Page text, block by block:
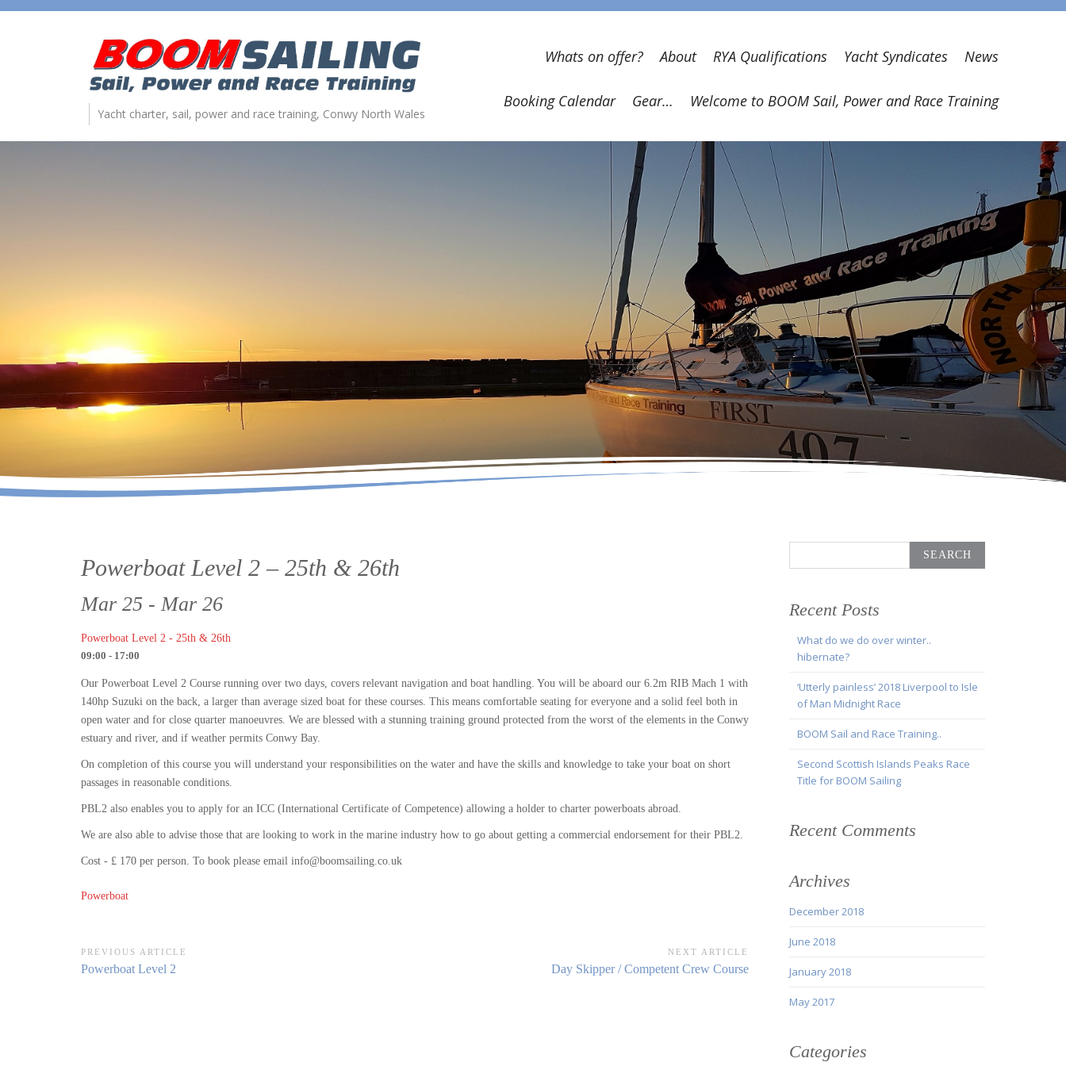
Yacht charter, sail, power and race training, Conwy North Wales
Whats on offer? About RYA Qualifications Yacht Syndicates News
Booking Calendar Gear… Welcome to BOOM Sail, Power and Race Training
Powerboat Level 2 – 25th & 26th
Mar 25 - Mar 26
Powerboat Level 2 - 25th & 26th
09:00 - 17:00
Our Powerboat Level 2 Course running over two days, covers relevant navigation and boat handling. You will be aboard our 6.2m RIB Mach 1 with
140hp Suzuki on the back, a larger than average sized boat for these courses. This means comfortable seating for everyone and a solid feel both in
open water and for close quarter manoeuvres. We are blessed with a stunning training ground protected from the worst of the elements in the Conwy
estuary and river, and if weather permits Conwy Bay.
On completion of this course you will understand your responsibilities on the water and have the skills and knowledge to take your boat on short
passages in reasonable conditions.
PBL2 also enables you to apply for an ICC (International Certificate of Competence) allowing a holder to charter powerboats abroad.
We are also able to advise those that are looking to work in the marine industry how to go about getting a commercial endorsement for their PBL2.
Cost - £ 170 per person. To book please email info@boomsailing.co.uk
Powerboat
Post
navigation
PREVIOUS ARTICLE
Previous
Powerboat Level 2
NEXT ARTICLE
Next
Day Skipper / Competent Crew Course
for:
Recent Posts
What do we do over winter..
hibernate?
‘Utterly painless’ 2018 Liverpool to Isle
of Man Midnight Race
BOOM Sail and Race Training..
Second Scottish Islands Peaks Race
Title for BOOM Sailing
Recent Comments
Archives
December 2018
June 2018
January 2018
May 2017
Categories